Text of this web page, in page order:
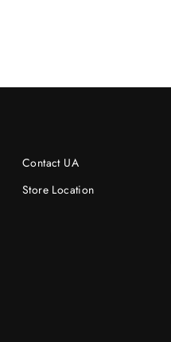
Contact UA
Store Location